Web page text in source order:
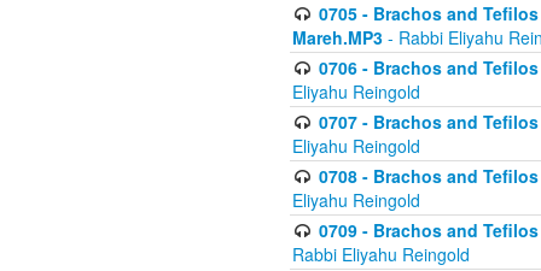
0705 - Brachos and
Mareh.MP3 - Rabbi Eliyahu
0706 - Brachos and
Eliyahu Reingold
0707 - Brachos and
Eliyahu Reingold
0708 - Brachos and
Eliyahu Reingold
0709 - Brachos and
Rabbi Eliyahu Reingold